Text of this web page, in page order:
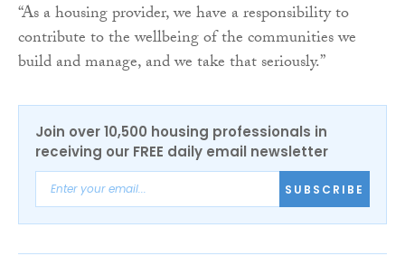
“As a housing provider, we have a responsibility to
contribute to the wellbeing of the communities we
build and manage, and we take that seriously.”
Join over 10,500 housing professionals in
receiving our FREE daily email newsletter
SUBSCRIBE